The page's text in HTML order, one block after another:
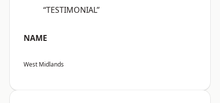
“TESTIMONIAL”
NAME
West Midlands